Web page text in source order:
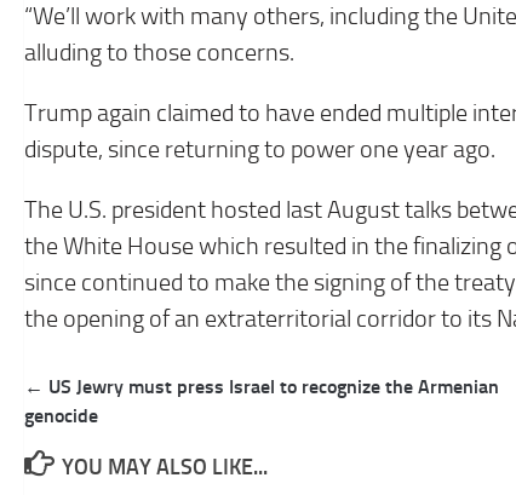
“We’ll work with many others, including the
alluding to those concerns.
Trump again claimed to have ended multiple
dispute, since returning to power one year ago.
The U.S. president hosted last August talks
the White House which resulted in the finalizing
since continued to make the signing of the
the opening of an extraterritorial corridor to its
Post
navigation
← US Jewry must press Israel to recognize the Armenian
genocide
YOU MAY ALSO LIKE...